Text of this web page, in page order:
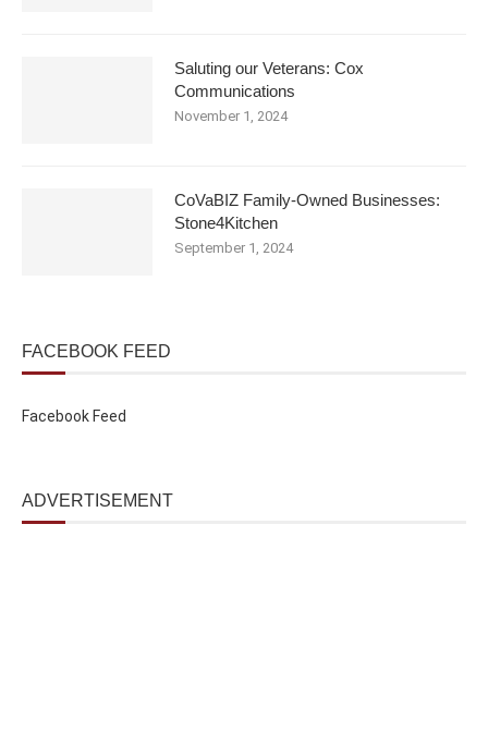
Saluting our Veterans: Cox
Communications
November 1, 2024
CoVaBIZ Family-Owned Businesses:
Stone4Kitchen
September 1, 2024
FACEBOOK FEED
Facebook Feed
ADVERTISEMENT